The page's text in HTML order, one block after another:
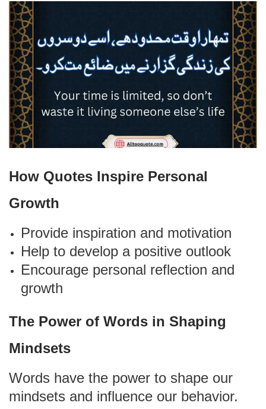
How Quotes Inspire Personal
Growth
Provide inspiration and motivation
Help to develop a positive outlook
Encourage personal reflection and
growth
The Power of Words in Shaping
Mindsets
Words have the power to shape our
mindsets and influence our behavior.